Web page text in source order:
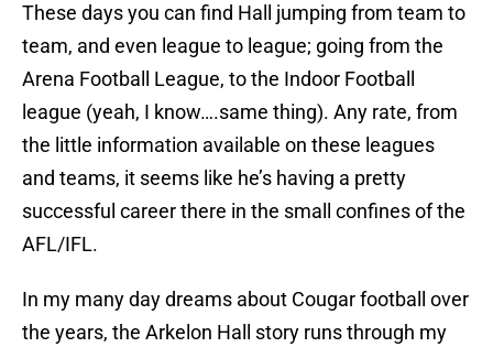
These days you can find Hall jumping from team to
team, and even league to league; going from the
Arena Football League, to the Indoor Football
league (yeah, I know….same thing). Any rate, from
the little information available on these leagues
and teams, it seems like he’s having a pretty
successful career there in the small confines of the
AFL/IFL.
In my many day dreams about Cougar football over
the years, the Arkelon Hall story runs through my